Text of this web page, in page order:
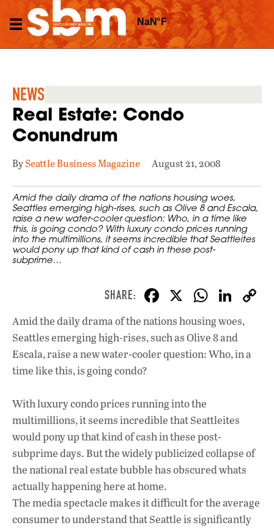
NEWS
Real Estate: Condo
Conundrum
BySeattle Business Magazine August 21, 2008
Amid the daily drama of the nations housing woes,
Seattles emerging high-rises, such as Olive 8 and Escala,
raise a new water-cooler question: Who, in a time like
this, is going condo? With luxury condo prices running
into the multimillions, it seems incredible that Seattleites
would pony up that kind of cash in these post-
subprime…
F
ac
e
b
o
k
X W
h
at
s
p
Li
k
e
Amid the daily drama of the nations housing woes,
Seattles emerging high-rises, such as Olive 8 and
Escala, raise a new water-cooler question: Who, in a
time like this, is going condo?
With luxury condo prices running into the
multimillions, it seems incredible that Seattleites
would pony up that kind of cash in these post-
subprime days. But the widely publicized collapse of
the national real estate bubble has obscured whats
actually happening here at home.
The media spectacle makes it difficult for the average
consumer to understand that Seattle is significantly